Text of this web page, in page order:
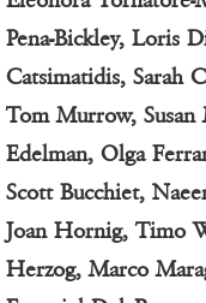
Pena-Bickley, Loris
Catsimatidis, Sarah
Tom Murrow,
Edelman, Olga
Scott Bucchiet,
Joan Hornig, Timo
Herzog, Marco